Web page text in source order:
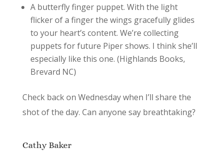
A butterfly finger puppet. With the light
flicker of a finger the wings gracefully glides
to your heart’s content. We’re collecting
puppets for future Piper shows. I think she’ll
especially like this one. (Highlands Books,
Brevard NC)
Check back on Wednesday when I’ll share the
shot of the day. Can anyone say breathtaking?
Cathy Baker